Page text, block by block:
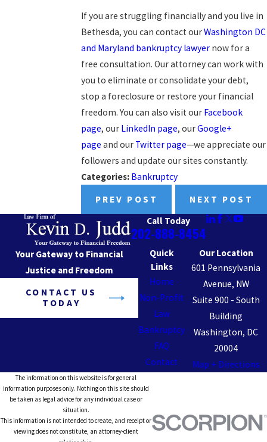
If you are struggling financially and you live in
Bethesda, you can contact ourWashington DC
and Maryland bankruptcy lawyer now for a
free consultation. Our attorney can work with
you to eliminate or consolidate your debt,
stop a foreclosure or restore your financial
freedom. You can also visit our Facebook
page, our LinkedIn page, ourGoogle+
page and our Twitter page—we appreciate our
followers and update our sites constantly.
Categories: Bankruptcy
PREV POST
NEXT POST
Call Today
202-888-8454
Your Gateway to Financial
Justice and Freedom
CONTACT US
TODAY
Quick
Links
Home
Non-Profit
Law
Bankruptcy
FAQ
Contact
Our Location
601 Pennsylvania
Avenue, NW
Suite 900 - South
Building
Washington, DC
20004
Map + Directions
The information on this website is for general
information purposes only. Nothing on this site should
be taken as legal advice for any individual case or
situation.
This information is not intended to create, and receipt or
viewing does not constitute, an attorney-client